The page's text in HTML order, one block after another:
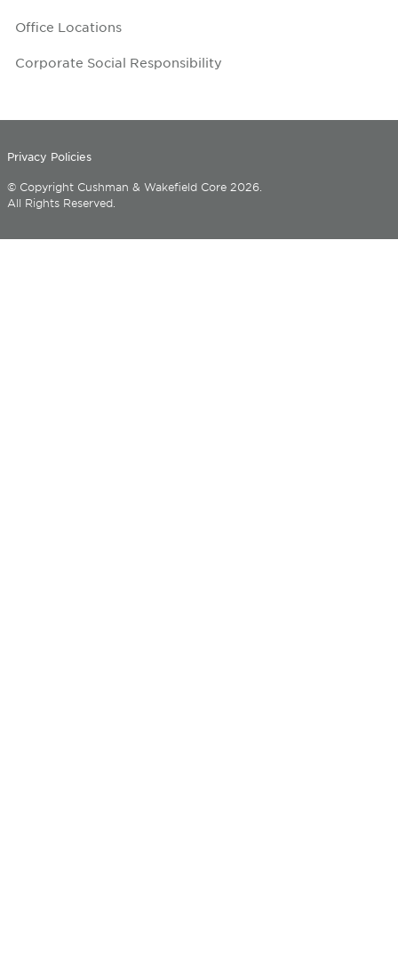
Office Locations
Corporate Social Responsibility
Privacy Policies
© Copyright Cushman & Wakefield Core 2026.
All Rights Reserved.